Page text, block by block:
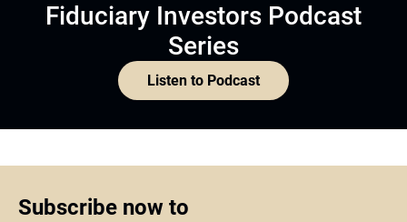
Fiduciary Investors Podcast
Series
Listen to Podcast
Subscribe now to